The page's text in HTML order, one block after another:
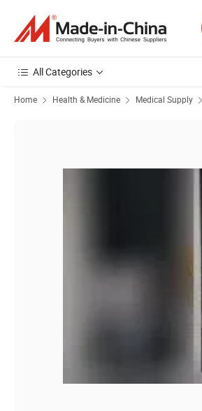
All Categories
Home Health & Medicine Medical Supply